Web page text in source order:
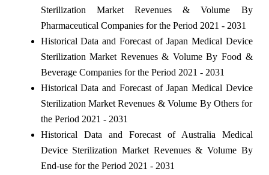
Sterilization Market Revenues & Volume By
Pharmaceutical Companies for the Period 2021 - 2031
Historical Data and Forecast of Japan Medical Device
Sterilization Market Revenues & Volume By Food &
Beverage Companies for the Period 2021 - 2031
Historical Data and Forecast of Japan Medical Device
Sterilization Market Revenues & Volume By Others for
the Period 2021 - 2031
Historical Data and Forecast of Australia Medical
Device Sterilization Market Revenues & Volume By
End-use for the Period 2021 - 2031